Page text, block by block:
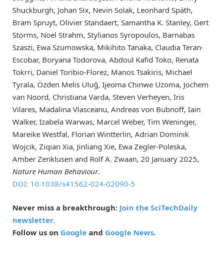
Shuckburgh, Johan Six, Nevin Solak, Leonhard Späth,
Bram Spruyt, Olivier Standaert, Samantha K. Stanley, Gert
Storms, Noel Strahm, Stylianos Syropoulos, Barnabas
Szaszi, Ewa Szumowska, Mikihito Tanaka, Claudia Teran-
Escobar, Boryana Todorova, Abdoul Kafid Toko, Renata
Tokrri, Daniel Toribio-Florez, Manos Tsakiris, Michael
Tyrala, Özden Melis Uluğ, Ijeoma Chinwe Uzoma, Jochem
van Noord, Christiana Varda, Steven Verheyen, Iris
Vilares, Madalina Vlasceanu, Andreas von Bubnoff, Iain
Walker, Izabela Warwas, Marcel Weber, Tim Weninger,
Mareike Westfal, Florian Wintterlin, Adrian Dominik
Wojcik, Ziqian Xia, Jinliang Xie, Ewa Zegler-Poleska,
Amber Zenklusen and Rolf A. Zwaan, 20 January 2025,
Nature Human Behaviour.
DOI: 10.1038/s41562-024-02090-5
Never miss a breakthrough: Join the SciTechDaily
newsletter.
Follow us on Google and Google News.